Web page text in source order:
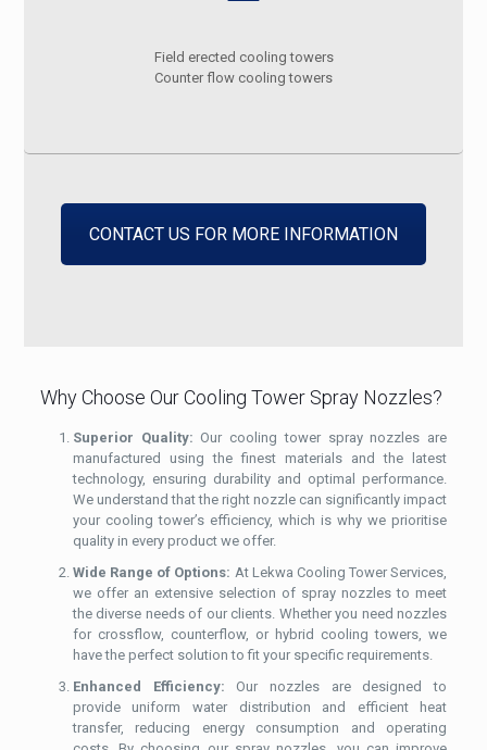
Field erected cooling towers
Counter flow cooling towers
CONTACT US FOR MORE INFORMATION
Why Choose Our Cooling Tower Spray Nozzles?
Superior Quality: Our cooling tower spray nozzles are
manufactured using the finest materials and the latest
technology, ensuring durability and optimal performance.
We understand that the right nozzle can significantly impact
your cooling tower’s efficiency, which is why we prioritise
quality in every product we offer.
Wide Range of Options: At Lekwa Cooling Tower Services,
we offer an extensive selection of spray nozzles to meet
the diverse needs of our clients. Whether you need nozzles
for crossflow, counterflow, or hybrid cooling towers, we
have the perfect solution to fit your specific requirements.
Enhanced Efficiency: Our nozzles are designed to
provide uniform water distribution and efficient heat
transfer, reducing energy consumption and operating